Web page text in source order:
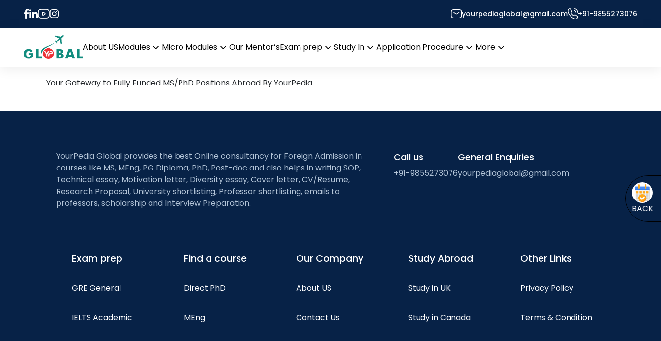
yourpediaglobal@gmail.com +91-9855273076
About USModules
menu
Micro Modules
Our Mentor’sExam prep
Study In
Application Procedure
More
Tag:
29th July Daily Hot Research leads from Professor’s Desk
Your Gateway to Fully Funded MS/PhD Positions Abroad By YourPedia…
BACK
YourPedia Global provides the best Online consultancy for Foreign Admission in
courses like MS, MEng, PG Diploma, PhD, Post-doc and also helps in writing SOP,
Technical essay, Motivation letter, Diversity essay, Cover letter, CV/Resume,
Research Proposal, University shortlisting, Professor shortlisting, emails to
professors, scholarship and Interview Preparation.
Call us
+91-9855273076
General Enquiries
yourpediaglobal@gmail.com
Exam prep
GRE General
IELTS Academic
Find a course
Direct PhD
MEng
Our Company
About US
Contact Us
Study Abroad
Study in UK
Study in Canada
Other Links
Privacy Policy
Terms & Condition